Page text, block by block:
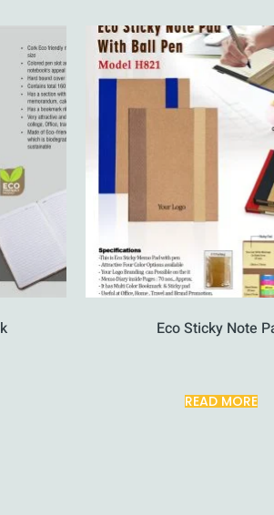
Eco Sticky Note
READ MORE